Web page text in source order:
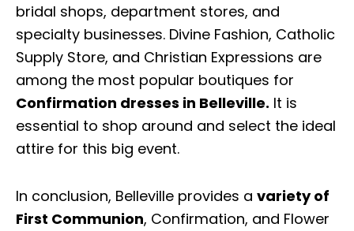
bridal shops, department stores, and
specialty businesses. Divine Fashion, Catholic
Supply Store, and Christian Expressions are
among the most popular boutiques for
Confirmation dresses in Belleville. It is
essential to shop around and select the ideal
attire for this big event.
In conclusion, Belleville provides a variety of
First Communion, Confirmation, and Flower